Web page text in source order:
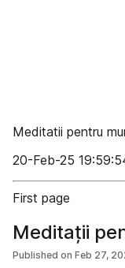
Meditatii pentru
20-Feb-25
First page
Meditații
Published on Feb 27,